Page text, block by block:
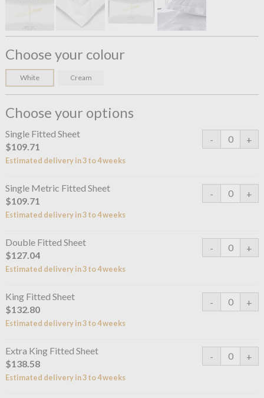
Choose your colour
White Cream
Choose your options
Single Fitted Sheet
$109.71
Estimated delivery in 3 to 4 weeks
Single Metric Fitted Sheet
$109.71
Estimated delivery in 3 to 4 weeks
Double Fitted Sheet
$127.04
Estimated delivery in 3 to 4 weeks
King Fitted Sheet
$132.80
Estimated delivery in 3 to 4 weeks
Extra King Fitted Sheet
$138.58
Estimated delivery in 3 to 4 weeks